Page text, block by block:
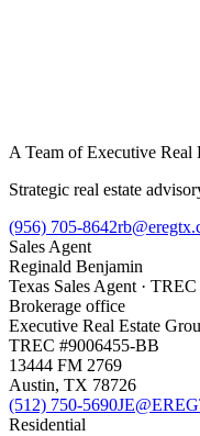
A Team of Executive Real
Strategic real estate
(956) 705-8642
Sales Agent
Reginald Benjamin
Texas Sales Agent· TREC
Brokerage office
Executive Real Estate
TREC #9006455-BB
13444 FM 2769
Austin, TX 78726
(512) 750-5690
Residential